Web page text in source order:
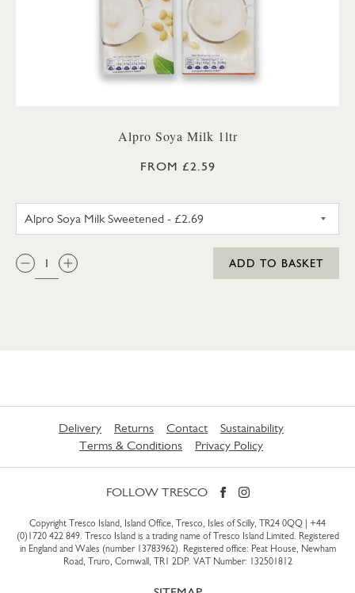
Alpro Soya Milk 1ltr
FROM £2.59
QTY:
ADD TO BASKET
Delivery Returns Contact
Sustainability
Terms & Conditions
Privacy Policy
FOLLOW TRESCO
Copyright Tresco Island, Island Office, Tresco, Isles of Scilly, TR24 0QQ | +44
(0)1720 422 849. Tresco Island is a trading name of Tresco Island Limited. Registered
in England and Wales (number 13783962). Registered office: Peat House, Newham
Road, Truro, Cornwall, TR1 2DP. VAT Number: 132501812